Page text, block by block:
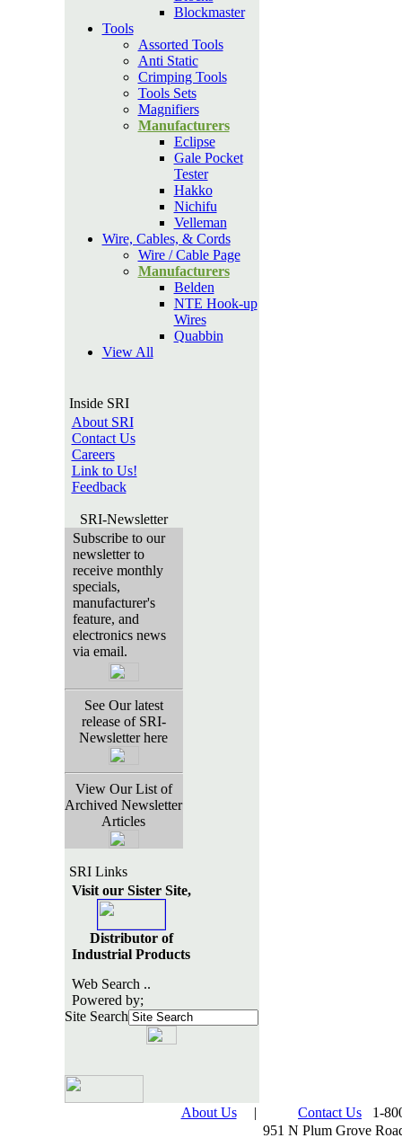
Blockmaster
Tools
Assorted Tools
Anti Static
Crimping Tools
Tools Sets
Magnifiers
Manufacturers
Eclipse
Gale Pocket
Tester
Hakko
Nichifu
Velleman
Wire, Cables, & Cords
Wire / Cable Page
Manufacturers
Belden
NTE Hook-up
Wires
Quabbin
View All
Inside SRI
About SRI
Contact Us
Careers
Link to Us!
Feedback
SRI-Newsletter
Subscribe to our
newsletter to
receive monthly
specials,
manufacturer's
feature, and
electronics news
via email.
See Our latest
release of SRI-
Newsletter here
View Our List of
Archived Newsletter
Articles
SRI Links
Visit our Sister Site,
Distributor of
Industrial Products
Web Search ..
Powered by;
Site Search
About Us | Contact Us 1-
951 N Plum Grove